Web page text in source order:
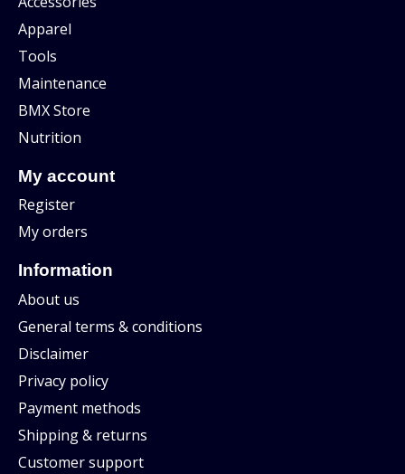
Apparel
Tools
Maintenance
BMX Store
Nutrition
My account
Register
My orders
Information
About us
General terms & conditions
Disclaimer
Privacy policy
Payment methods
Shipping & returns
Customer support